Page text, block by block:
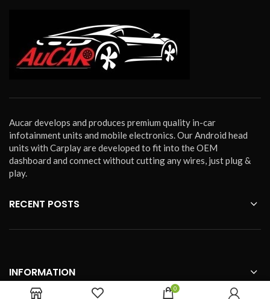
Aucar develops and produces premium quality in-car
infotainment units and mobile electronics. Our Android head
units with Carplay are developed to fit into the OEM
dashboard and connect without cutting any wires, just plug &
play.
RECENT POSTS
INFORMATION
0